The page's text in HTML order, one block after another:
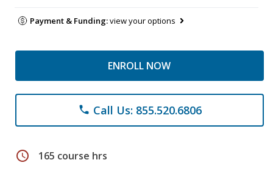
Payment & Funding:view your options
ENROLL NOW
phone Call Us: 855.520.6806
schedule 165 course hrs